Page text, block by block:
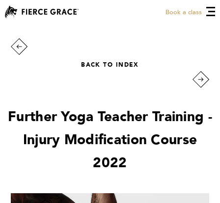
Book a class
BACK TO INDEX
Further Yoga Teacher Training -
Injury Modification Course
2022